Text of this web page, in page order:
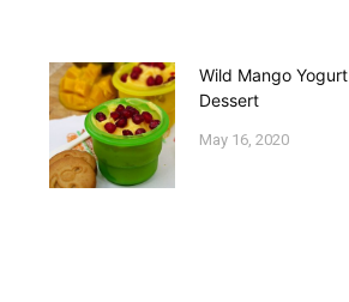
Wild Mango Yogurt
Dessert
May 16, 2020